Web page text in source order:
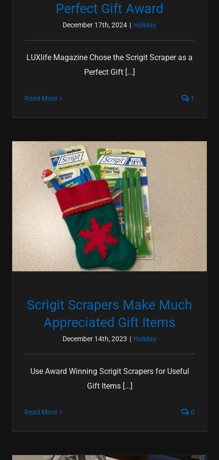
Perfect Gift Award
December 17th, 2024 | Holiday
LUXlife Magazine Chose the Scrigit Scraper as a
Perfect Gift [...]
Read More 1
Scrigit Scrapers Make Much
Appreciated Gift Items
December 14th, 2023 | Holiday
Use Award Winning Scrigit Scrapers for Useful
Gift Items [...]
Read More 0